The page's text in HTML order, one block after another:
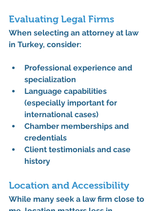
Evaluating Legal Firms
When selecting an attorney at law
in Turkey, consider:
Professional experience and
specialization
Language capabilities
(especially important for
international cases)
Chamber memberships and
credentials
Client testimonials and case
history
Location and Accessibility
While many seek a law firm close to